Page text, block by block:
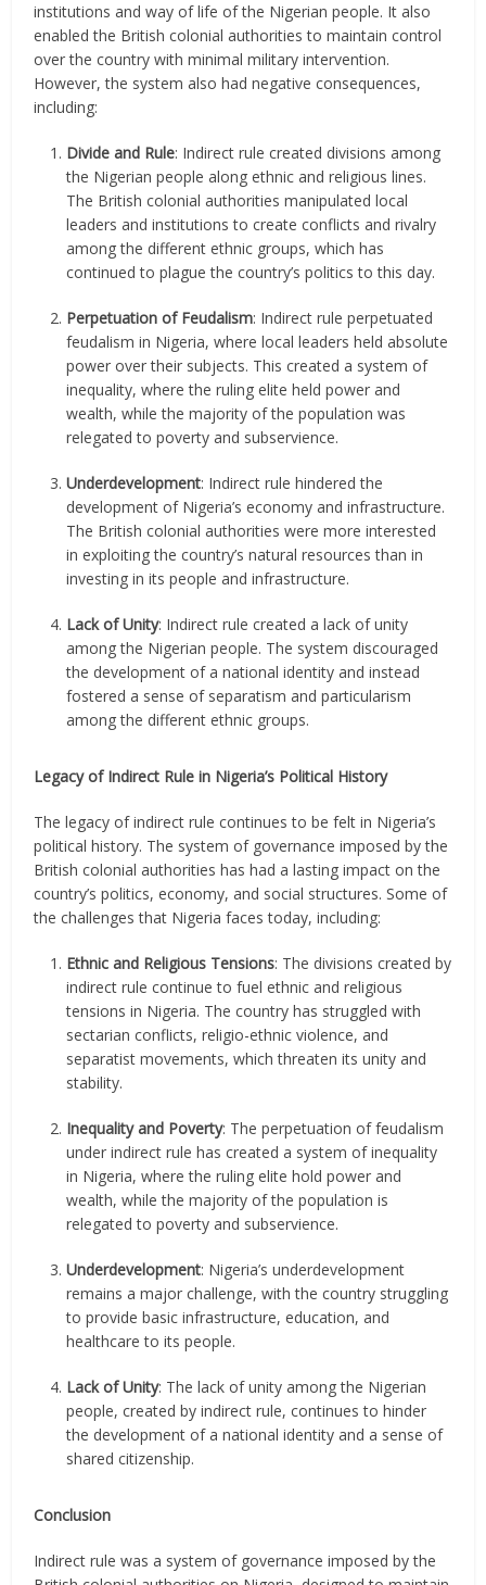
institutions and way of life of the Nigerian people. It also
enabled the British colonial authorities to maintain control
over the country with minimal military intervention.
However, the system also had negative consequences,
including:
Divide and Rule: Indirect rule created divisions among
the Nigerian people along ethnic and religious lines.
The British colonial authorities manipulated local
leaders and institutions to create conflicts and rivalry
among the different ethnic groups, which has
continued to plague the country’s politics to this day.
Perpetuation of Feudalism: Indirect rule perpetuated
feudalism in Nigeria, where local leaders held absolute
power over their subjects. This created a system of
inequality, where the ruling elite held power and
wealth, while the majority of the population was
relegated to poverty and subservience.
Underdevelopment: Indirect rule hindered the
development of Nigeria’s economy and infrastructure.
The British colonial authorities were more interested
in exploiting the country’s natural resources than in
investing in its people and infrastructure.
Lack of Unity: Indirect rule created a lack of unity
among the Nigerian people. The system discouraged
the development of a national identity and instead
fostered a sense of separatism and particularism
among the different ethnic groups.
Legacy of Indirect Rule in Nigeria’s Political History
The legacy of indirect rule continues to be felt in Nigeria’s
political history. The system of governance imposed by the
British colonial authorities has had a lasting impact on the
country’s politics, economy, and social structures. Some of
the challenges that Nigeria faces today, including:
Ethnic and Religious Tensions: The divisions created by
indirect rule continue to fuel ethnic and religious
tensions in Nigeria. The country has struggled with
sectarian conflicts, religio-ethnic violence, and
separatist movements, which threaten its unity and
stability.
Inequality and Poverty: The perpetuation of feudalism
under indirect rule has created a system of inequality
in Nigeria, where the ruling elite hold power and
wealth, while the majority of the population is
relegated to poverty and subservience.
Underdevelopment: Nigeria’s underdevelopment
remains a major challenge, with the country struggling
to provide basic infrastructure, education, and
healthcare to its people.
Lack of Unity: The lack of unity among the Nigerian
people, created by indirect rule, continues to hinder
the development of a national identity and a sense of
shared citizenship.
Conclusion
Indirect rule was a system of governance imposed by the